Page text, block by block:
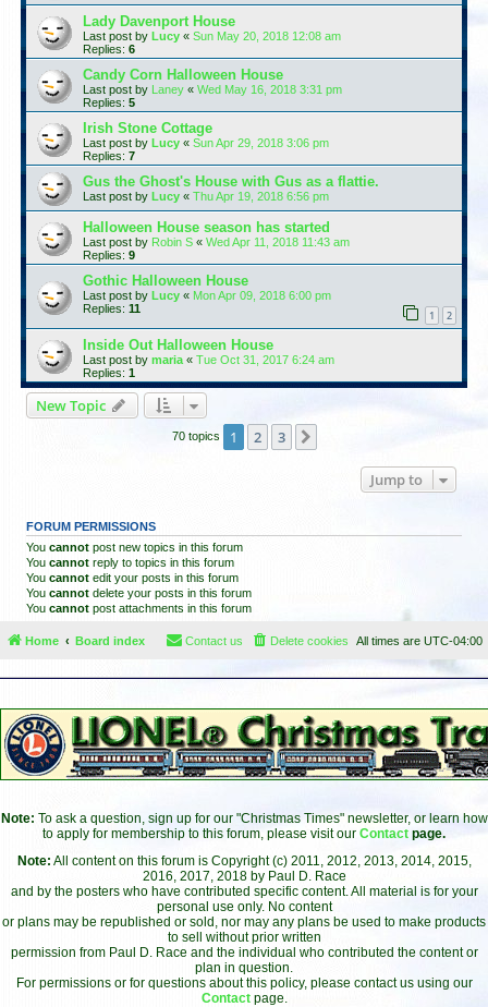
Lady Davenport House
Last post by Lucy « Sun May 20, 2018 12:08 am
Replies: 6
Candy Corn Halloween House
Last post by Laney « Wed May 16, 2018 3:31 pm
Replies: 5
Irish Stone Cottage
Last post by Lucy « Sun Apr 29, 2018 3:06 pm
Replies: 7
Gus the Ghost's House with Gus as a flattie.
Last post by Lucy « Thu Apr 19, 2018 6:56 pm
Halloween House season has started
Last post by Robin S « Wed Apr 11, 2018 11:43 am
Replies: 9
Gothic Halloween House
Last post by Lucy « Mon Apr 09, 2018 6:00 pm
Replies: 11 1 2
Inside Out Halloween House
Last post by maria « Tue Oct 31, 2017 6:24 am
Replies: 1
New Topic
70 topics 1 2 3
Jump to
FORUM PERMISSIONS
You cannot post new topics in this forum
You cannot reply to topics in this forum
You cannot edit your posts in this forum
You cannot delete your posts in this forum
You cannot post attachments in this forum
Home Board index All times are UTC-04:00
Delete cookies
Contact us
Note: To ask a question, sign up for our "Christmas Times" newsletter, or learn how
to apply for membership to this forum, please visit our Contact page.
Note: All content on this forum is Copyright (c) 2011, 2012, 2013, 2014, 2015,
2016, 2017, 2018 by Paul D. Race
and by the posters who have contributed specific content. All material is for your
personal use only. No content
or plans may be republished or sold, nor may any plans be used to make products
to sell without prior written
permission from Paul D. Race and the individual who contributed the content or
plan in question.
For permissions or for questions about this policy, please contact us using our
Contact page.